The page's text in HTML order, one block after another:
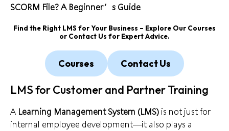
SCORM File? A Beginner’s Guide
Find the Right LMS for Your Business – Explore Our Courses
or Contact Us for Expert Advice.
Courses Contact Us
LMS for Customer and Partner Training
A Learning Management System (LMS) is not just for
internal employee development—it also plays a